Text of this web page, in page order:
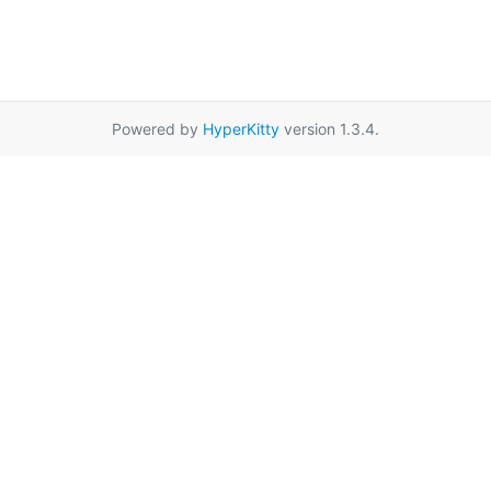
Powered by HyperKitty version 1.3.4.